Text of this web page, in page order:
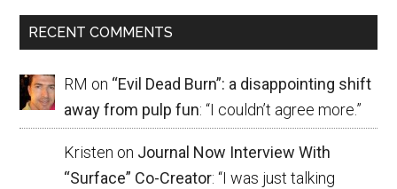
RECENT COMMENTS
RM on “Evil Dead Burn”: a disappointing shift
away from pulp fun: “I couldn’t agree more.”
Kristen on Journal Now Interview With
“Surface” Co-Creator: “I was just talking